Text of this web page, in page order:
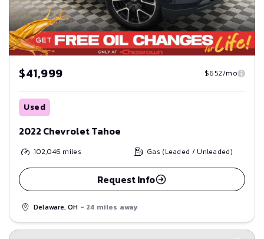
$41,999 $652/mo
Used
2022 Chevrolet Tahoe
102,046 miles Gas (Leaded / Unleaded)
Request Info
Delaware, OH - 24 miles away
Save